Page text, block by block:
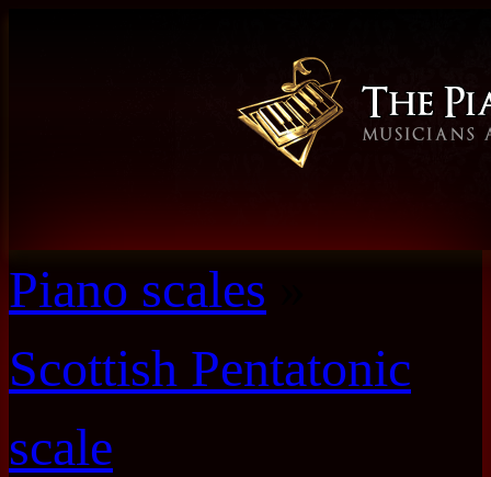
Piano scales
Scottish Pentatonic
scale